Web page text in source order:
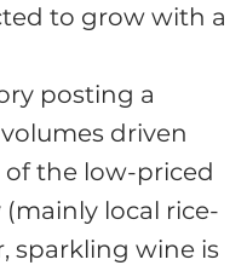
to grow with a
posting a
driven
the low-priced
local rice-
sparkling wine is